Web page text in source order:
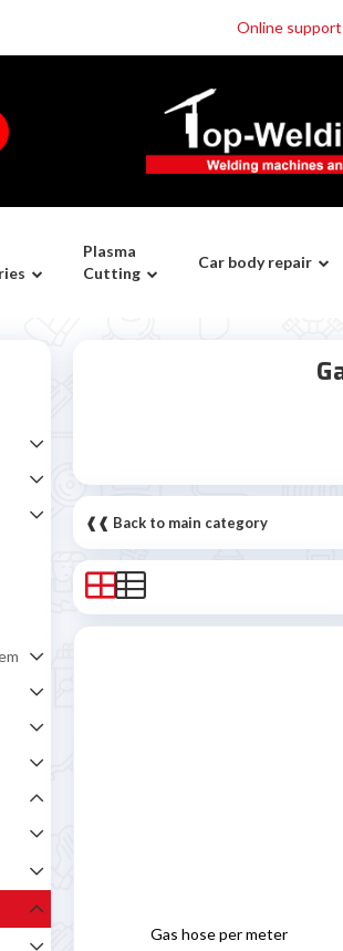
Online
Plasma
Cutting
Car body repair
❰❰ Back to main category
Gas hose per meter